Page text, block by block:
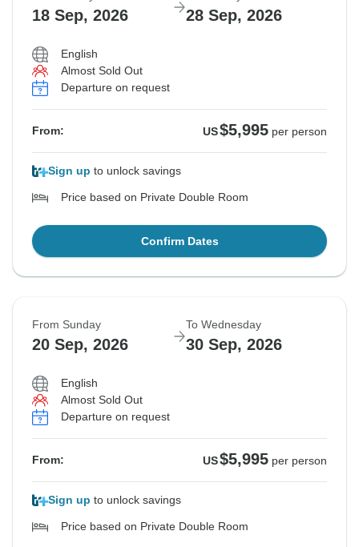
18 Sep, 2026 28 Sep, 2026
English
Almost Sold Out
Departure on request
From: US$5,995 per person
Sign up to unlock savings
Price based on Private Double Room
Confirm Dates
From Sunday
20 Sep, 2026
To Wednesday
30 Sep, 2026
English
Almost Sold Out
Departure on request
From: US$5,995 per person
Sign up to unlock savings
Price based on Private Double Room